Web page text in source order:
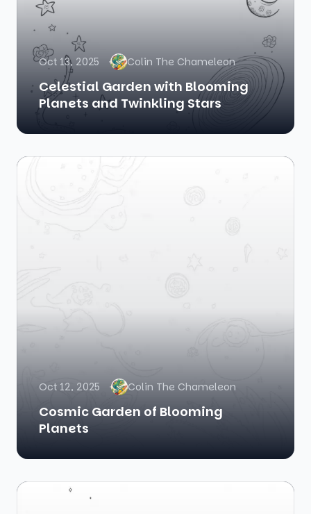
Oct 13, 2025 Colin The Chameleon
Celestial Garden with Blooming
Planets and Twinkling Stars
Oct 12, 2025 Colin The Chameleon
Cosmic Garden of Blooming
Planets